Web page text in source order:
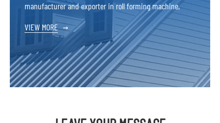
manufacturer and exporter in roll forming machine,
VIEW MORE →